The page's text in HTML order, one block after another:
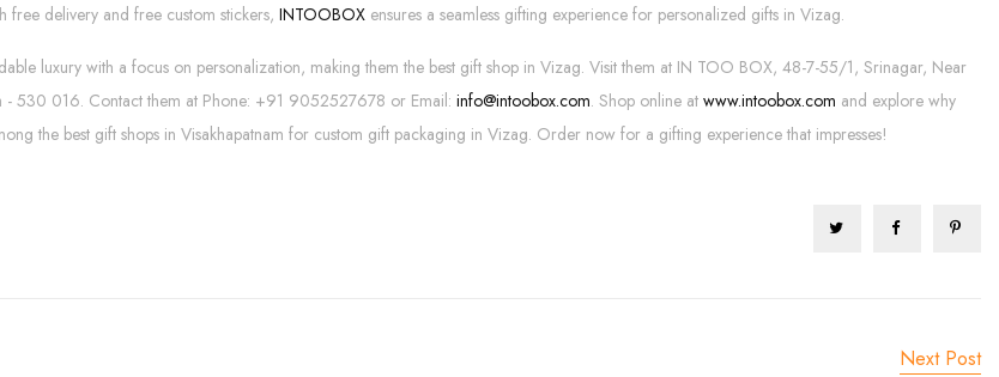
free delivery and free custom stickers, INTOOBOX ensures a seamless gifting experience for personalized gifts in Vizag.
luxury with a focus on personalization, making them the best gift shop in Vizag. Visit them at IN TOO BOX, 48-7-55/1, Srinagar, Near
- 530 016. Contact them at Phone: +91 9052527678 or Email: info@intoobox.com. Shop online at www.intoobox.com and explore why
the best gift shops in Visakhapatnam for custom gift packaging in Vizag. Order now for a gifting experience that impresses!
Next Post